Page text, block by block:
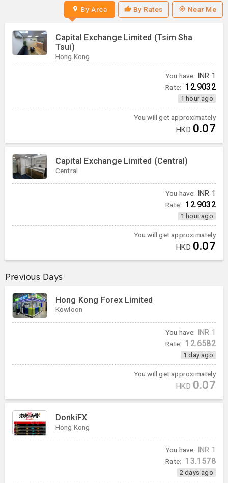
By Area By Rates Near Me
Capital Exchange Limited (Tsim Sha
Tsui)
Hong Kong
You have: INR 1
Rate: 12.9032
1 hour ago
You will get approximately
HKD 0.07
Capital Exchange Limited (Central)
Central
You have: INR 1
Rate: 12.9032
1 hour ago
You will get approximately
HKD 0.07
Previous Days
Hong Kong Forex Limited
Kowloon
You have: INR 1
Rate: 12.6582
1 day ago
You will get approximately
HKD 0.07
DonkiFX
Hong Kong
You have: INR 1
Rate: 13.1578
2 days ago